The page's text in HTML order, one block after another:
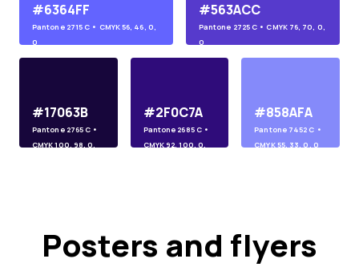
#6364FF
Pantone 2715 C • CMYK56, 46, 0,
0
#563ACC
Pantone 2725 C • CMYK 76, 70, 0,
0
#17063B
Pantone 2765 C •
CMYK100, 98, 0,
#2F0C7A
Pantone 2685 C•
CMYK 92, 100, 0,
#858AFA
Pantone 7452 C •
CMYK 55, 33, 0, 0
Posters and flyers